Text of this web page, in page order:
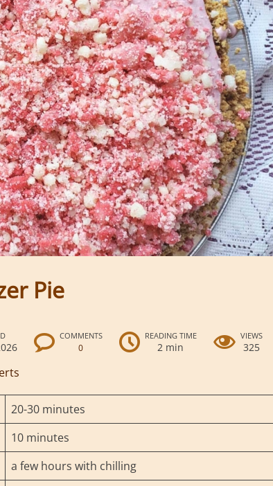
Pie
COMMENTS
0
READING TIME
2 min
VIEWS
325
20-30 minutes
10 minutes
a few hours with chilling